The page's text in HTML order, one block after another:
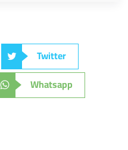
Twitter
Whatsapp